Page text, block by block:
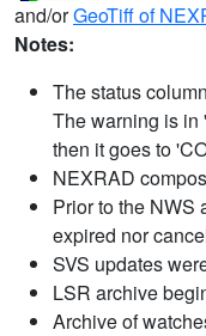
and/orGeoTiff of
Notes:
The status
The warning is in
then it goes to
NEXRAD
Prior to the NWS
expired nor
SVS updates
LSR archive
Archive of